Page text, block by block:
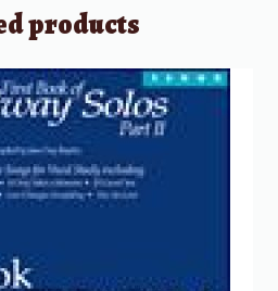
products